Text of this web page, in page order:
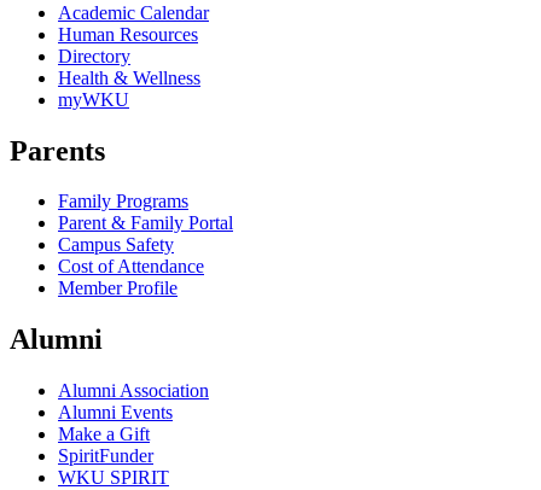
Academic Calendar
Human Resources
Directory
Health & Wellness
myWKU
Parents
Family Programs
Parent & Family Portal
Campus Safety
Cost of Attendance
Member Profile
Alumni
Alumni Association
Alumni Events
Make a Gift
SpiritFunder
WKU SPIRIT